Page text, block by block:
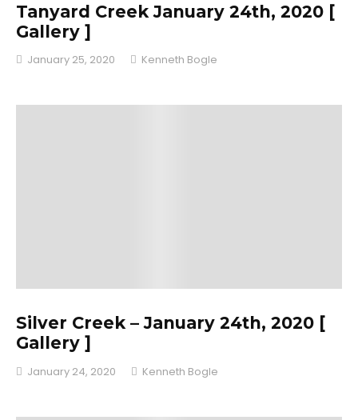
Tanyard Creek January 24th, 2020 [
Gallery ]
January 25, 2020 Kenneth Bogle
Silver Creek – January 24th, 2020 [
Gallery ]
January 24, 2020 Kenneth Bogle